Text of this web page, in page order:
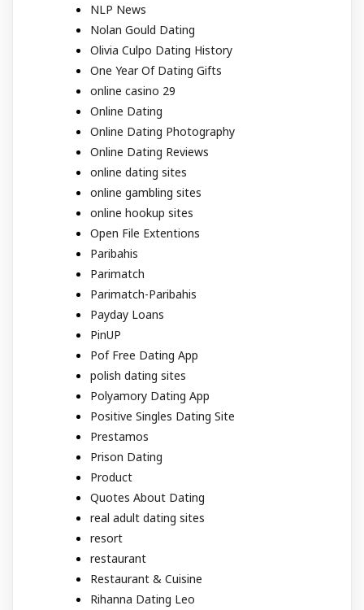
NLP News
Nolan Gould Dating
Olivia Culpo Dating History
One Year Of Dating Gifts
online casino 29
Online Dating
Online Dating Photography
Online Dating Reviews
online dating sites
online gambling sites
online hookup sites
Open File Extentions
Paribahis
Parimatch
Parimatch-Paribahis
Payday Loans
PinUP
Pof Free Dating App
polish dating sites
Polyamory Dating App
Positive Singles Dating Site
Prestamos
Prison Dating
Product
Quotes About Dating
real adult dating sites
resort
restaurant
Restaurant & Cuisine
Rihanna Dating Leo